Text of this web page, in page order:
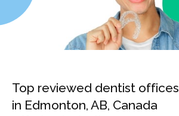
Top reviewed dentist offices
in Edmonton, AB, Canada